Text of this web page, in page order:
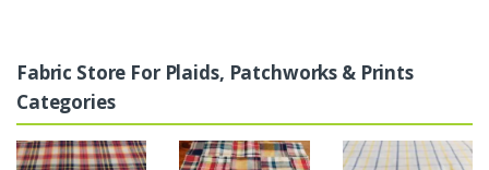
Fabric Store For Plaids, Patchworks & Prints
Categories